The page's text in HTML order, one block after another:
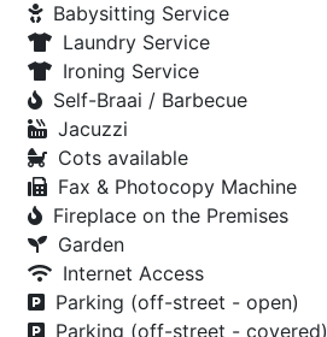
Babysitting Service
Laundry Service
Ironing Service
Self-Braai / Barbecue
Jacuzzi
Cots available
Fax & Photocopy Machine
Fireplace on the Premises
Garden
Internet Access
Parking (off-street - open)
Parking (off-street - covered)